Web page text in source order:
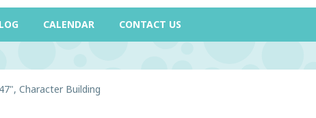
CALENDAR CONTACT US
Character Building